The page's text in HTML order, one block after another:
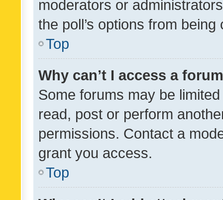
moderators or
the poll’s options from
Top
Why can’t I access a
Some forums may be
read, post or perform
permissions. Contact a
grant you access.
Top